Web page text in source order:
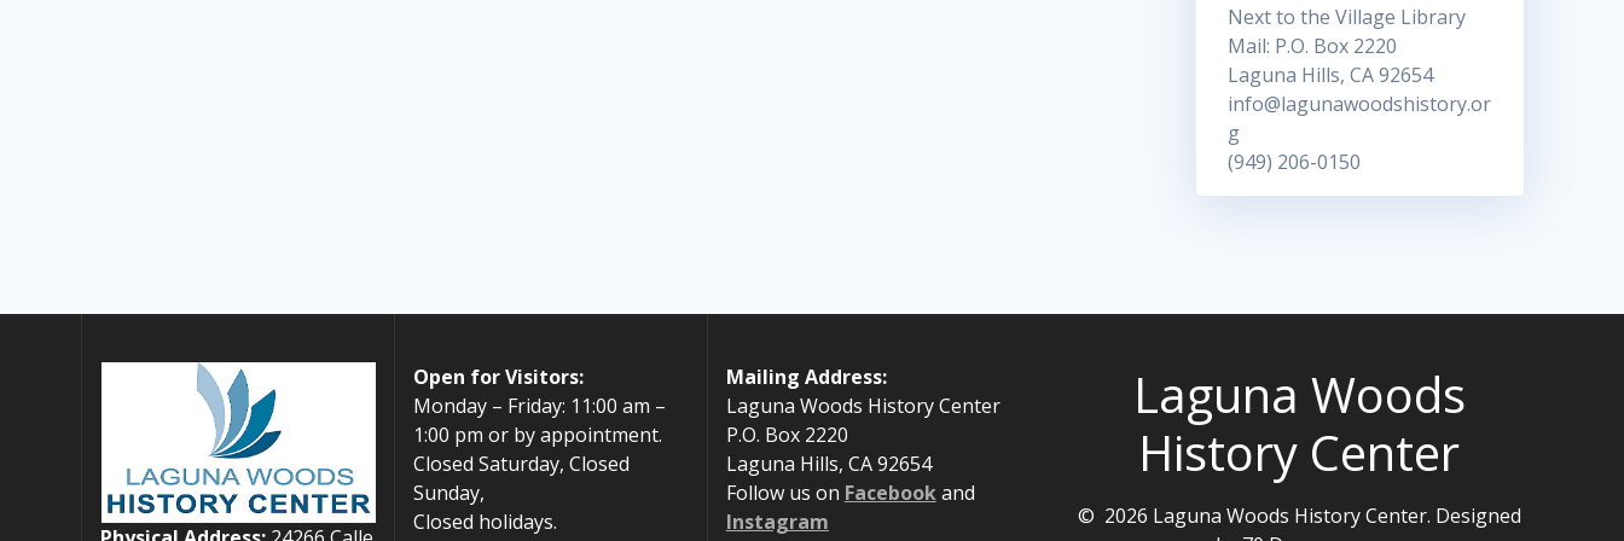
Next to the Village Library
Mail: P.O. Box 2220
Laguna Hills, CA 92654
info@lagunawoodshistory.or
g
(949) 206-0150
Open for Visitors:
Monday – Friday: 11:00 am –
1:00 pm or by appointment.
Closed Saturday, Closed
Sunday,
Closed holidays.
Mailing Address:
Laguna Woods History Center
P.O. Box 2220
Laguna Hills, CA 92654
Follow us on Facebookand
Instagram
Laguna Woods
History Center
© 2026 Laguna Woods History Center. Designed